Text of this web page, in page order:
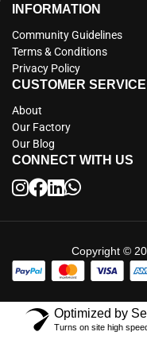
INFORMATION
Community Guidelines
Terms & Conditions
Privacy Policy
CUSTOMER SERVICE
About
Our Factory
Our Blog
CONNECT WITH US
Copyright ©
Optimized by
Turns on site high